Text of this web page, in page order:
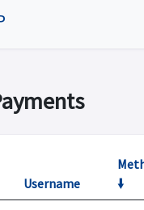
Username
🠛